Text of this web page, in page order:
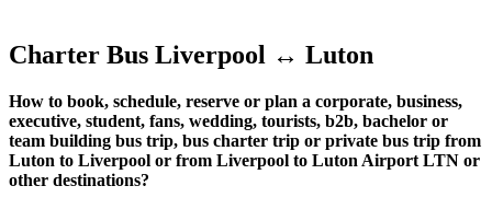
Charter Bus Liverpool ↔ Luton
How to book, schedule, reserve or plan a corporate, business,
executive, student, fans, wedding, tourists, b2b, bachelor or
team building bus trip, bus charter trip or private bus trip from
Luton to Liverpool or from Liverpool to Luton Airport LTN or
other destinations?